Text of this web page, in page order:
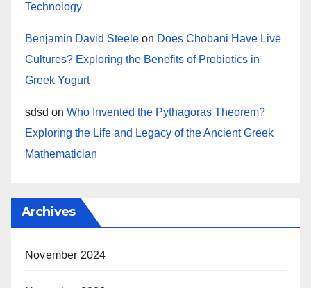
Technology
Benjamin David Steele on Does Chobani Have Live
Cultures? Exploring the Benefits of Probiotics in
Greek Yogurt
sdsd on Who Invented the Pythagoras Theorem?
Exploring the Life and Legacy of the Ancient Greek
Mathematician
Archives
November 2024